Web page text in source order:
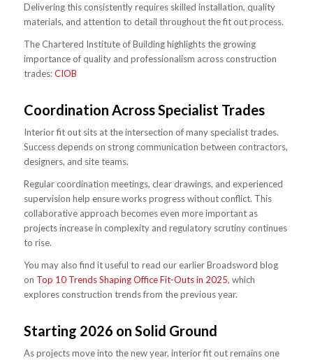
Delivering this consistently requires skilled installation, quality
materials, and attention to detail throughout the fit out process.
The Chartered Institute of Building highlights the growing
importance of quality and professionalism across construction
trades:CIOB
Coordination Across Specialist Trades
Interior fit out sits at the intersection of many specialist trades.
Success depends on strong communication between contractors,
designers, and site teams.
Regular coordination meetings, clear drawings, and experienced
supervision help ensure works progress without conflict. This
collaborative approach becomes even more important as
projects increase in complexity and regulatory scrutiny continues
to rise.
You may also find it useful to read our earlier Broadsword blog
on Top 10 Trends Shaping Office Fit-Outs in 2025, which
explores construction trends from the previous year.
Starting 2026 on Solid Ground
As projects move into the new year, interior fit out remains one